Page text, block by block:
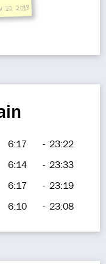
10, 2018
6:17 - 23:22
6:14 - 23:33
6:17 - 23:19
6:10 - 23:08